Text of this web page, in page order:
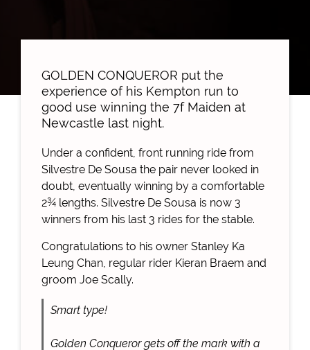
GOLDEN CONQUEROR put the
experience of his Kempton run to
good use winning the 7f Maiden at
Newcastle last night.
Under a confident, front running ride from
Silvestre De Sousa the pair never looked in
doubt, eventually winning by a comfortable
2¾ lengths. Silvestre De Sousa is now 3
winners from his last 3 rides for the stable.
Congratulations to his owner Stanley Ka
Leung Chan, regular rider Kieran Braem and
groom Joe Scally.
Smart type!
Golden Conqueror gets off the mark with a